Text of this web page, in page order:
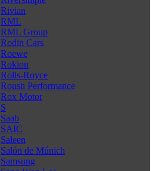
Rivian
RML
RML Group
Rodin Cars
Roewe
Rokion
Rolls-Royce
Roush Performance
Rox Motor
S
Saab
SAIC
Saleen
Salón de Múnich
Samsung